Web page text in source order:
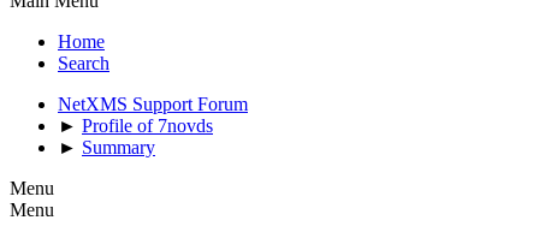
Home
Search
NetXMS Support Forum
► Profile of 7novds
► Summary
Menu
Menu